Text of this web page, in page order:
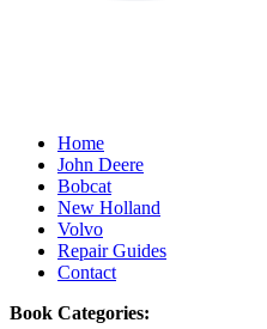
Home
John Deere
Bobcat
New Holland
Volvo
Repair Guides
Contact
Book Categories: